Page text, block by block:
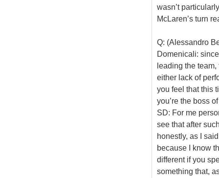
wasn’t
McLaren’s turn
Q: (Alessandro
Domenicali:
leading the
either lack of
you feel that this
you’re the boss
SD: For me
see that after
honestly, as I
because I know
different if you
something that,